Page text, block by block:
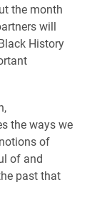
the month
will
History
the ways we
of
of and
past that